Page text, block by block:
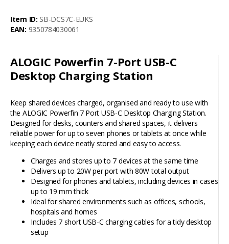
ALOGIC Powerfin 7-Port USB-C
Desktop Charging Station
Keep shared devices charged, organised and ready to use with
the ALOGIC Powerfin 7 Port USB-C Desktop Charging Station.
Designed for desks, counters and shared spaces, it delivers
reliable power for up to seven phones or tablets at once while
keeping each device neatly stored and easy to access.
Charges and stores up to 7 devices at the same time
Delivers up to 20W per port with 80W total output
Designed for phones and tablets, including devices in cases
up to 19 mm thick
Ideal for shared environments such as offices, schools,
hospitals and homes
Includes 7 short USB-C charging cables for a tidy desktop
setup
Item ID: SB-DCS7C-EUKS
EAN: 9350784030061